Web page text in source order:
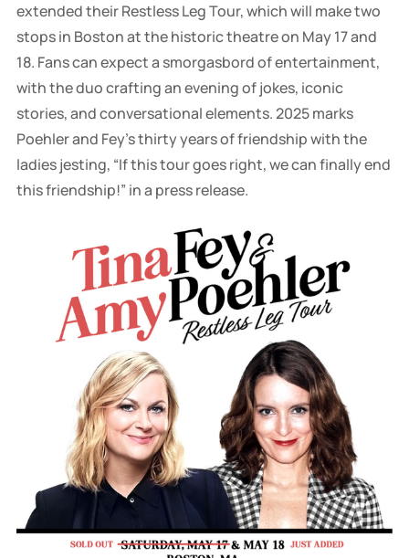
extended their Restless Leg Tour, which will make two
stops in Boston at the historic theatre on May 17 and
18. Fans can expect a smorgasbord of entertainment,
with the duo crafting an evening of jokes, iconic
stories, and conversational elements. 2025 marks
Poehler and Fey's thirty years of friendship with the
ladies jesting, “If this tour goes right, we can finally end
this friendship!” in a press release.